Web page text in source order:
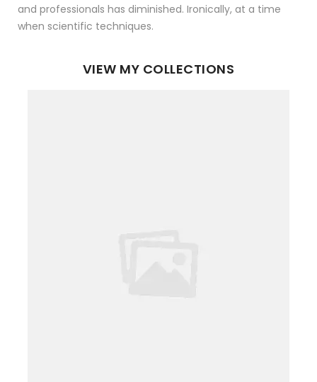
and professionals has diminished. Ironically, at a time
when scientific techniques.
VIEW MY COLLECTIONS